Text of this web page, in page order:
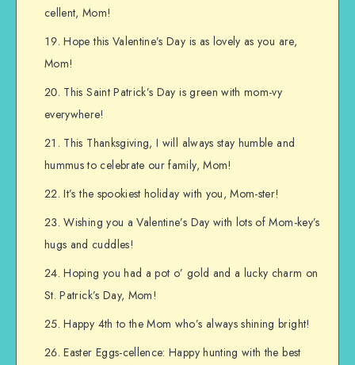
cellent, Mom!
Hope this Valentine’s Day is as lovely as you are,
Mom!
This Saint Patrick’s Day is green with mom-vy
everywhere!
This Thanksgiving, I will always stay humble and
hummus to celebrate our family, Mom!
It’s the spookiest holiday with you, Mom-ster!
Wishing you a Valentine’s Day with lots of Mom-key’s
hugs and cuddles!
Hoping you had a pot o’ gold and a lucky charm on
St. Patrick’s Day, Mom!
Happy 4th to the Mom who’s always shining bright!
Easter Eggs-cellence: Happy hunting with the best